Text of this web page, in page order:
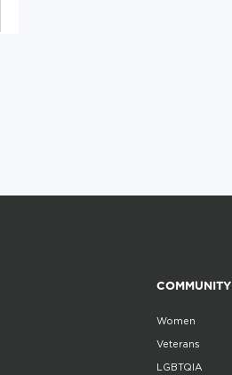
COMMUNITY
Women
Veterans
LGBTQIA